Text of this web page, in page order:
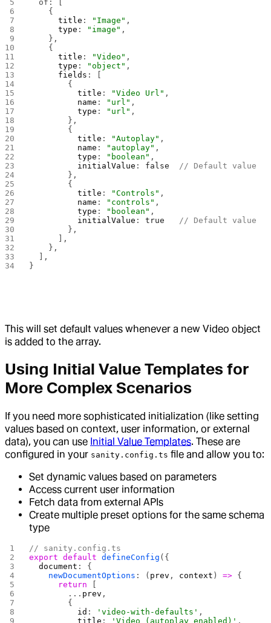
  of: [
    {
      title
: "Image" ,
      type
: "image" ,
    },
    {
      title
: "Video" ,
      type
: "object" ,
      fields
: [
        {
          title
: "Video Url" ,
          name
: "url" ,
          type
: "url" ,
        },
        {
          title
: "Autoplay" ,
          name
: "autoplay" ,
          type
: "boolean" ,
          initialValue
: false
  // Default value
        },
        {
          title
: "Controls" ,
          name
: "controls" ,
          type
: "boolean" ,
          initialValue
: true
   // Default value
        },
      ],
    },
  ],
}
This will set default values whenever a new Video object
is added to the array.
Using Initial Value Templates for
More Complex Scenarios
If you need more sophisticated initialization (like setting
values based on context, user information, or external
data), you can use Initial Value Templates. These are
configured in your sanity.config.ts file and allow you to:
Set dynamic values based on parameters
Access current user information
Fetch data from external APIs
Create multiple preset options for the same schema
type
// sanity.config.ts
export default defineConfig ({
  document
: {
    newDocumentOptions
: ( prev , context ) => {
      return
        ...
prev ,
        {
          id
: 'video-with-defaults' ,
          title
: 'Video (autoplay enabled)' ,